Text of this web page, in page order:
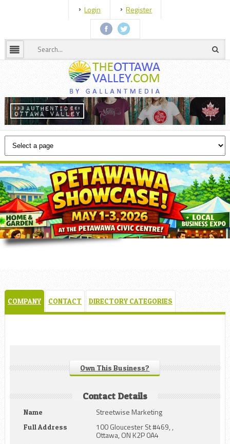
Login Register
COMPANY CONTACT DIRECTORY CATEGORIES
Own This Business?
Contact Details
Name Streetwise Marketing
Full Address 100 Gloucester St #469, ,
Ottawa, ON K2P 0A4